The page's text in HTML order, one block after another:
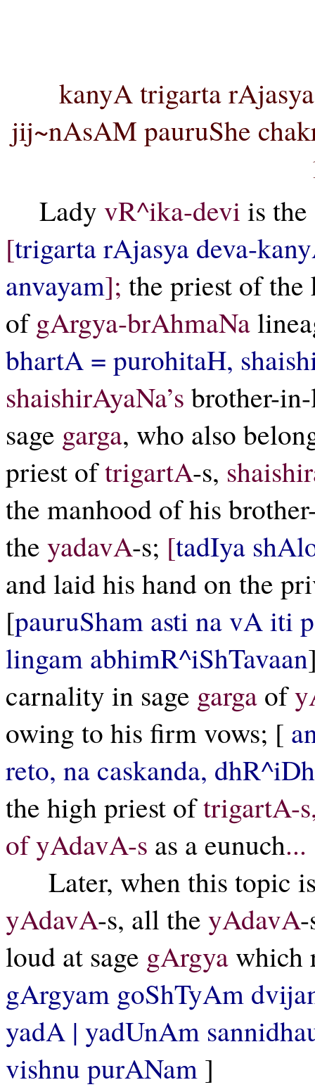
kanyA trigarta
jij~nAsAM pauruShe
Lady vR^ika-devi is
[trigarta rAjasya deva-
anvayam]; the priest of
ofgArgya-brAhmaNa
bhartA = purohitaH,
shaishirAyaNa’s brother-
sage garga, who also
priest oftrigartA-s,
the manhood of his
the yadavA-s; [tadIya
and laid his hand on the
[pauruSham asti na vA iti
lingam abhimR^iShTavaan
carnality in sage garga of
owing to his firm vows; [
reto, na caskanda,
the high priest oftrigartA-
of yAdavA-s as a eunuch...
Later, when this topic
yAdavA-s, all the yAdavA
loud at sage gArgyawhich
gArgyam goShTyAm
yadA | yadUnAm
vishnu purANam ]